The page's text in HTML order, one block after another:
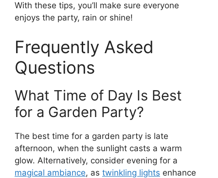
With these tips, you’ll make sure everyone
enjoys the party, rain or shine!
Frequently Asked
Questions
What Time of Day Is Best
for a Garden Party?
The best time for a garden party is late
afternoon, when the sunlight casts a warm
glow. Alternatively, consider evening for a
magical ambiance, as twinkling lights enhance